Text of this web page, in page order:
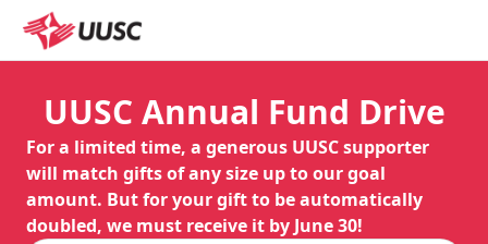
UUSC Annual Fund Drive
For a limited time, a generous UUSC supporter
will match gifts of any size up to our goal
amount. But for your gift to be automatically
doubled, we must receive it by June 30!